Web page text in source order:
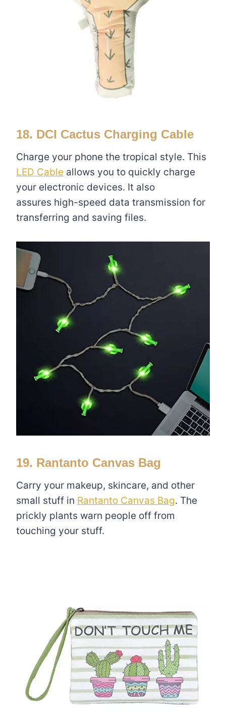
18. DCI Cactus Charging Cable
Charge your phone the tropical style. This
LED Cable allows you to quickly charge
your electronic devices. It also
assures high-speed data transmission for
transferring and saving files.
19. Rantanto Canvas Bag
Carry your makeup, skincare, and other
small stuff in Rantanto Canvas Bag. The
prickly plants warn people off from
touching your stuff.